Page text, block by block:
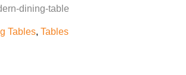
dining-table
Tables, Tables